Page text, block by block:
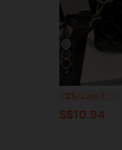
4
-3% Last 3 days
S$10.94